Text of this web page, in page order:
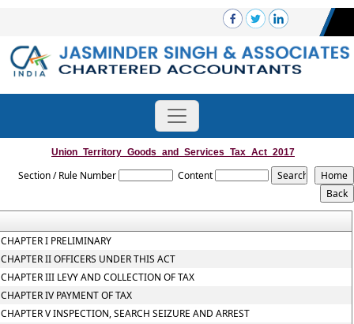
Union_Territory_Goods_and_Services_Tax_Act_2017
Section / Rule Number Content
CHAPTER I PRELIMINARY
CHAPTER II OFFICERS UNDER THIS ACT
CHAPTER III LEVY AND COLLECTION OF TAX
CHAPTER IV PAYMENT OF TAX
CHAPTER V INSPECTION, SEARCH SEIZURE AND ARREST